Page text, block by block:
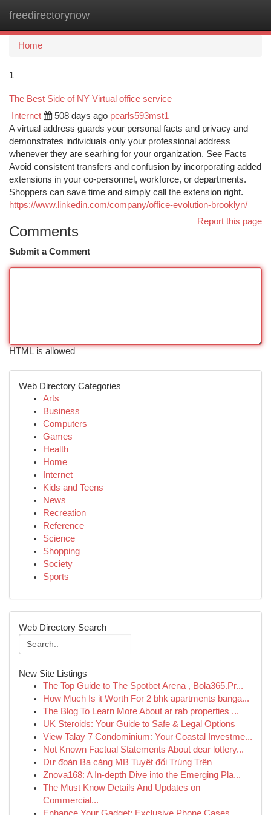
freedirectorynow
Home
1
The Best Side of NY Virtual office service
Internet 508 days ago pearls593mst1
A virtual address guards your personal facts and privacy and
demonstrates individuals only your professional address
whenever they are searhing for your organization. See Facts
Avoid consistent transfers and confusion by incorporating added
extensions in your co-personnel, workforce, or departments.
Shoppers can save time and simply call the extension right.
https://www.linkedin.com/company/office-evolution-brooklyn/
Report this page
Comments
Submit a Comment
HTML is allowed
Web Directory Categories
Arts
Business
Computers
Games
Health
Home
Internet
Kids and Teens
News
Recreation
Reference
Science
Shopping
Society
Sports
Web Directory Search
New Site Listings
The Top Guide to The Spotbet Arena , Bola365.Pr...
How Much Is it Worth For 2 bhk apartments banga...
The Blog To Learn More About ar rab properties ...
UK Steroids: Your Guide to Safe & Legal Options
View Talay 7 Condominium: Your Coastal Investme...
Not Known Factual Statements About dear lottery...
Dự đoán Ba càng MB Tuyệt đối Trúng Trên
Znova168: A In-depth Dive into the Emerging Pla...
The Must Know Details And Updates on
Commercial...